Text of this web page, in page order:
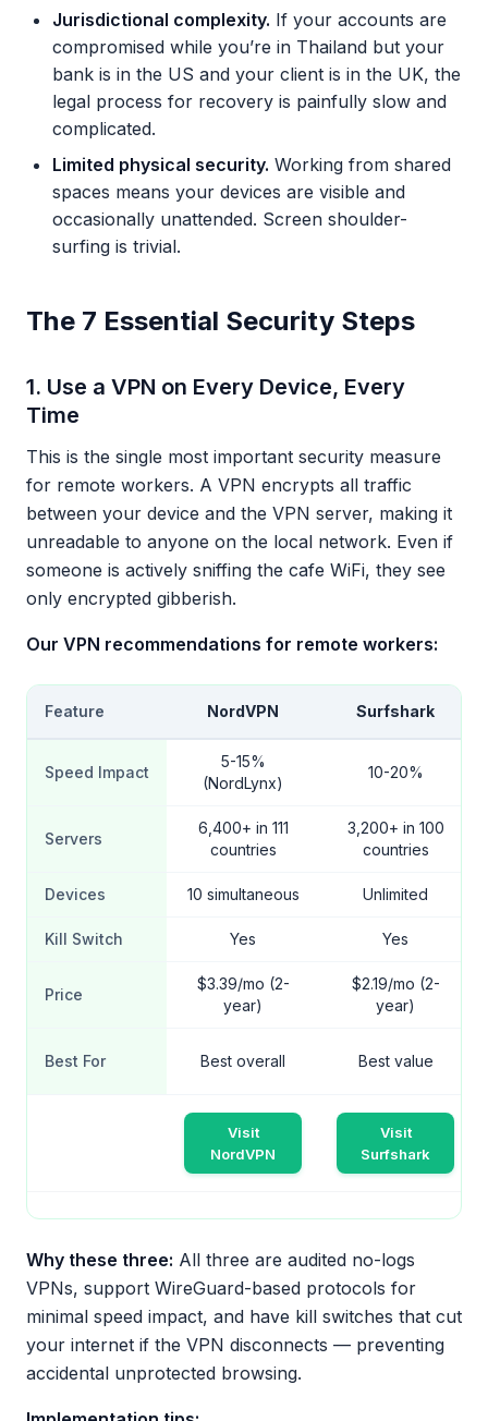
Jurisdictional complexity. If your accounts are
compromised while you’re in Thailand but your
bank is in the US and your client is in the UK, the
legal process for recovery is painfully slow and
complicated.
Limited physical security. Working from shared
spaces means your devices are visible and
occasionally unattended. Screen shoulder-
surfing is trivial.
The 7 Essential Security Steps
1. Use a VPN on Every Device, Every
Time
This is the single most important security measure
for remote workers. A VPN encrypts all traffic
between your device and the VPN server, making it
unreadable to anyone on the local network. Even if
someone is actively sniffing the cafe WiFi, they see
only encrypted gibberish.
Our VPN recommendations for remote workers:
Feature NordVPN Surfshark
Speed Impact
5-15%
(NordLynx)
10-20%
Servers
6,400+ in 111
countries
3,200+ in 100
countries
Devices 10 simultaneous Unlimited
Kill Switch Yes Yes
Price
$3.39/mo (2-
year)
$2.19/mo (2-
year)
Best For Best overall Best value
Visit
NordVPN
Visit
Surfshark
Why these three: All three are audited no-logs
VPNs, support WireGuard-based protocols for
minimal speed impact, and have kill switches that cut
your internet if the VPN disconnects — preventing
accidental unprotected browsing.